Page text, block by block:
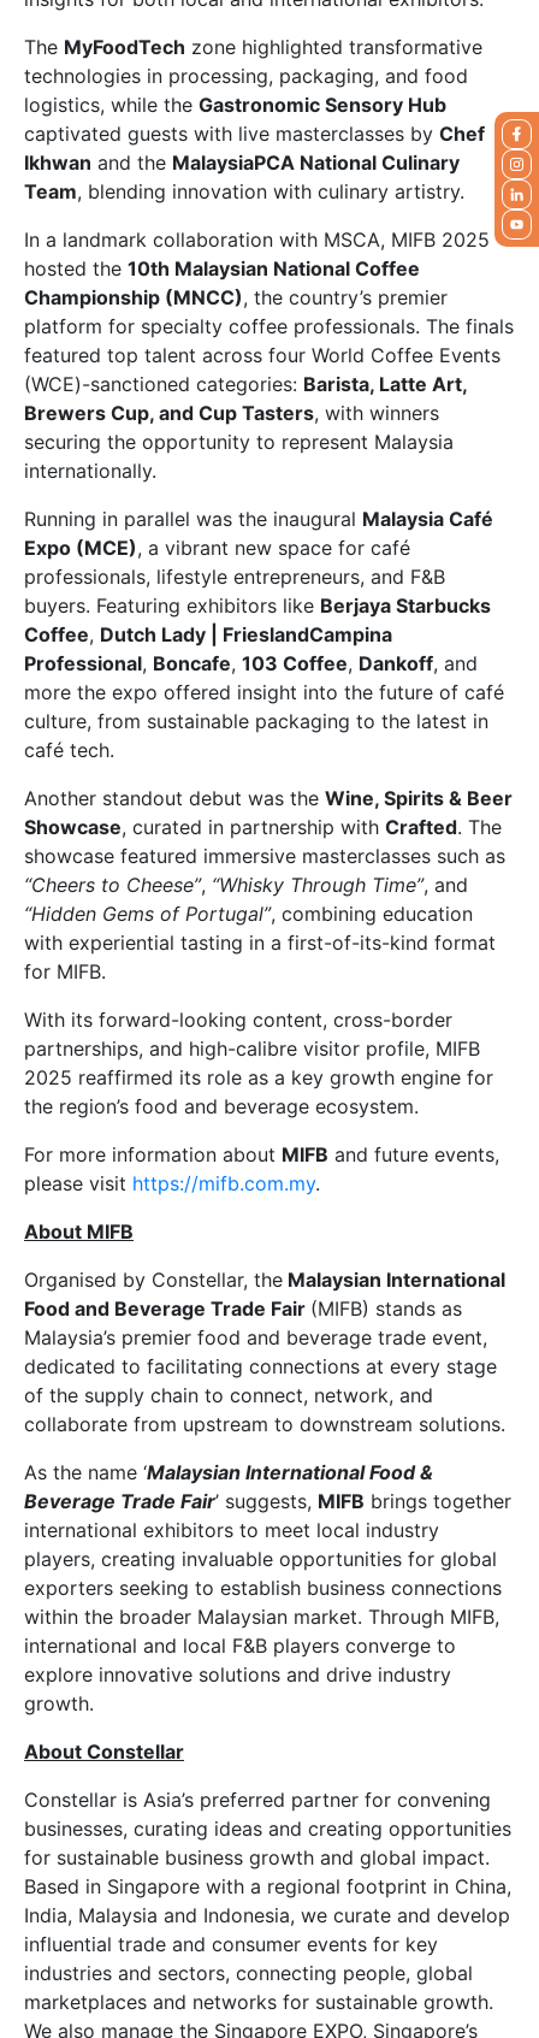
The MyFoodTech zone highlighted transformative
technologies in processing, packaging, and food
logistics, while the Gastronomic Sensory Hub
captivated guests with live masterclasses by Chef
Ikhwan and the MalaysiaPCA National Culinary
Team, blending innovation with culinary artistry.
In a landmark collaboration with MSCA, MIFB 2025
hosted the 10th Malaysian National Coffee
Championship (MNCC), the country’s premier
platform for specialty coffee professionals. The finals
featured top talent across four World Coffee Events
(WCE)-sanctioned categories: Barista, Latte Art,
Brewers Cup, and Cup Tasters, with winners
securing the opportunity to represent Malaysia
internationally.
Running in parallel was the inaugural Malaysia Café
Expo (MCE), a vibrant new space for café
professionals, lifestyle entrepreneurs, and F&B
buyers. Featuring exhibitors like Berjaya Starbucks
Coffee, Dutch Lady | FrieslandCampina
Professional, Boncafe, 103 Coffee, Dankoff, and
more the expo offered insight into the future of café
culture, from sustainable packaging to the latest in
café tech.
Another standout debut was the Wine, Spirits & Beer
Showcase, curated in partnership with Crafted. The
showcase featured immersive masterclasses such as
“Cheers to Cheese”, “Whisky Through Time”, and
“Hidden Gems of Portugal”, combining education
with experiential tasting in a first-of-its-kind format
for MIFB.
With its forward-looking content, cross-border
partnerships, and high-calibre visitor profile, MIFB
2025 reaffirmed its role as a key growth engine for
the region’s food and beverage ecosystem.
For more information about MIFB and future events,
please visit https://mifb.com.my.
About MIFB
Organised by Constellar, the Malaysian International
Food and Beverage Trade Fair (MIFB) stands as
Malaysia’s premier food and beverage trade event,
dedicated to facilitating connections at every stage
of the supply chain to connect, network, and
collaborate from upstream to downstream solutions.
As the name ‘Malaysian International Food &
Beverage Trade Fair’ suggests, MIFB brings together
international exhibitors to meet local industry
players, creating invaluable opportunities for global
exporters seeking to establish business connections
within the broader Malaysian market. Through MIFB,
international and local F&B players converge to
explore innovative solutions and drive industry
growth.
About Constellar
Constellar is Asia’s preferred partner for convening
businesses, curating ideas and creating opportunities
for sustainable business growth and global impact.
Based in Singapore with a regional footprint in China,
India, Malaysia and Indonesia, we curate and develop
influential trade and consumer events for key
industries and sectors, connecting people, global
marketplaces and networks for sustainable growth.
We also manage the Singapore EXPO, Singapore’s